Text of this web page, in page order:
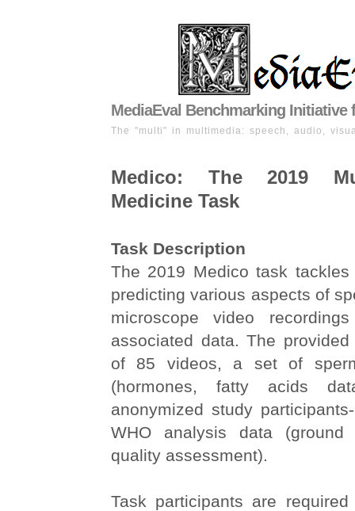
MediaEval Benchmarking
The "multi" in multimedia: speech, audio,
Medico: The 2019
Medicine Task
Task Description
The 2019 Medico task
predicting various aspects of
microscope video
associated data. The
of 85 videos, a set of
(hormones, fatty acids
anonymized study
WHO analysis data
quality assessment).
Task participants are